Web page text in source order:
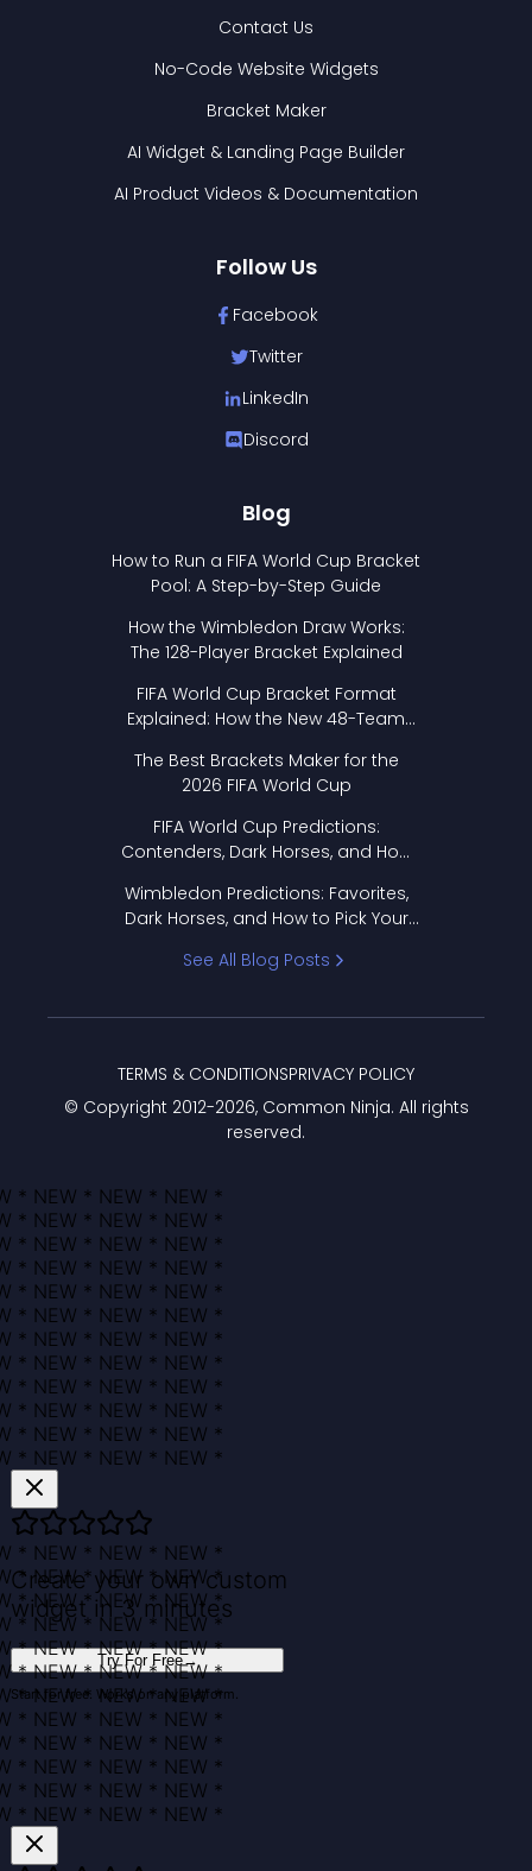
Contact Us
No-Code Website Widgets
Bracket Maker
AI Widget & Landing Page Builder
AI Product Videos & Documentation
Follow Us
Facebook
Twitter
LinkedIn
Discord
Blog
How to Run a FIFA World Cup Bracket
Pool: A Step-by-Step Guide
How the Wimbledon Draw Works:
The 128-Player Bracket Explained
FIFA World Cup Bracket Format
Explained: How the New 48-Team
The Best Brackets Maker for the
2026 FIFA World Cup
FIFA World Cup Predictions:
Contenders, Dark Horses, and How
Wimbledon Predictions: Favorites,
Dark Horses, and How to Pick Your
See All Blog Posts
© Copyright 2012-2026, Common Ninja. All rights
reserved.
TERMS & CONDITIONSPRIVACY POLICY